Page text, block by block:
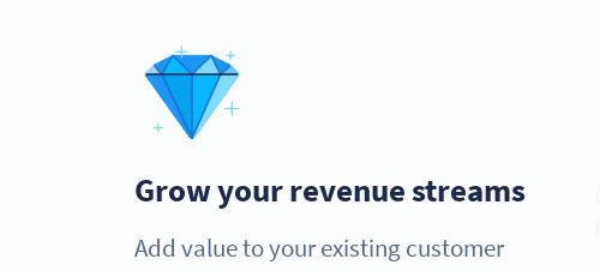
Grow your revenue streams
Add value to your existing customer